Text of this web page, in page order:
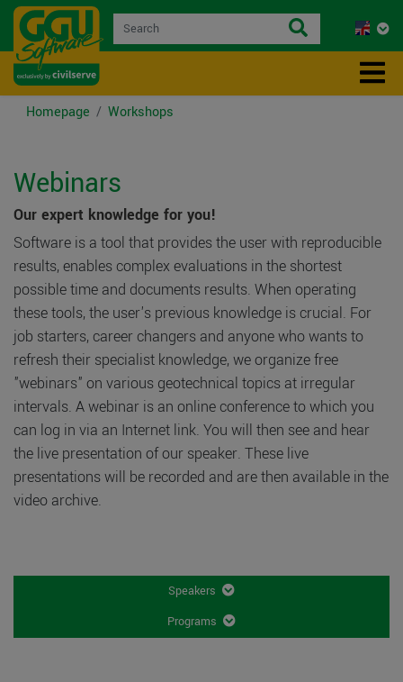
Homepage Workshops
Webinars
Our expert knowledge for you!
Software is a tool that provides the user with reproducible
results, enables complex evaluations in the shortest
possible time and documents results. When operating
these tools, the user's previous knowledge is crucial. For
job starters, career changers and anyone who wants to
refresh their specialist knowledge, we organize free
"webinars" on various geotechnical topics at irregular
intervals. A webinar is an online conference to which you
can log in via an Internet link. You will then see and hear
the live presentation of our speaker. These live
presentations will be recorded and are then available in the
video archive.
Speakers
Programs